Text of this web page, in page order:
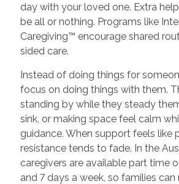
day with your loved one. Extra
be all or nothing. Programs like
Caregiving™ encourage shared
sided care.
Instead of doing things for
focus on doing things with them.
standing by while they steady
sink, or making space feel calm
guidance. When support feels like
resistance tends to fade. In the
caregivers are available part time
and 7 days a week, so families